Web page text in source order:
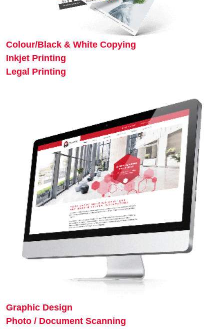
Colour/Black & White Copying
Inkjet Printing
Legal Printing
Graphic Design
Photo / Document Scanning